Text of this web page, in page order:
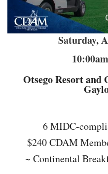
Saturday,
Otsego Resort and
6 MIDC-
$240 CDAM
~ Continental